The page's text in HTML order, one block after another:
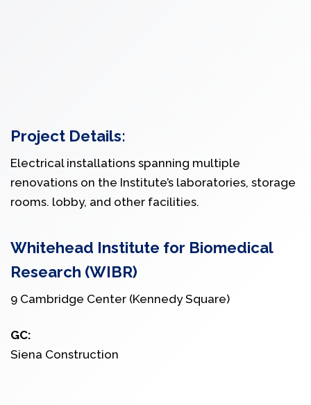
Project Details:
Electrical installations spanning multiple
renovations on the Institute’s laboratories, storage
rooms. lobby, and other facilities.
Whitehead Institute for Biomedical
Research (WIBR)
9 Cambridge Center (Kennedy Square)
GC:
Siena Construction